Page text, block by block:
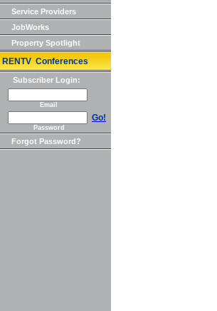
Service Providers
JobWorks
Property Spotlight
RENTV Conferences
Subscriber Login:
Email
Go!
Password
Forgot Password?